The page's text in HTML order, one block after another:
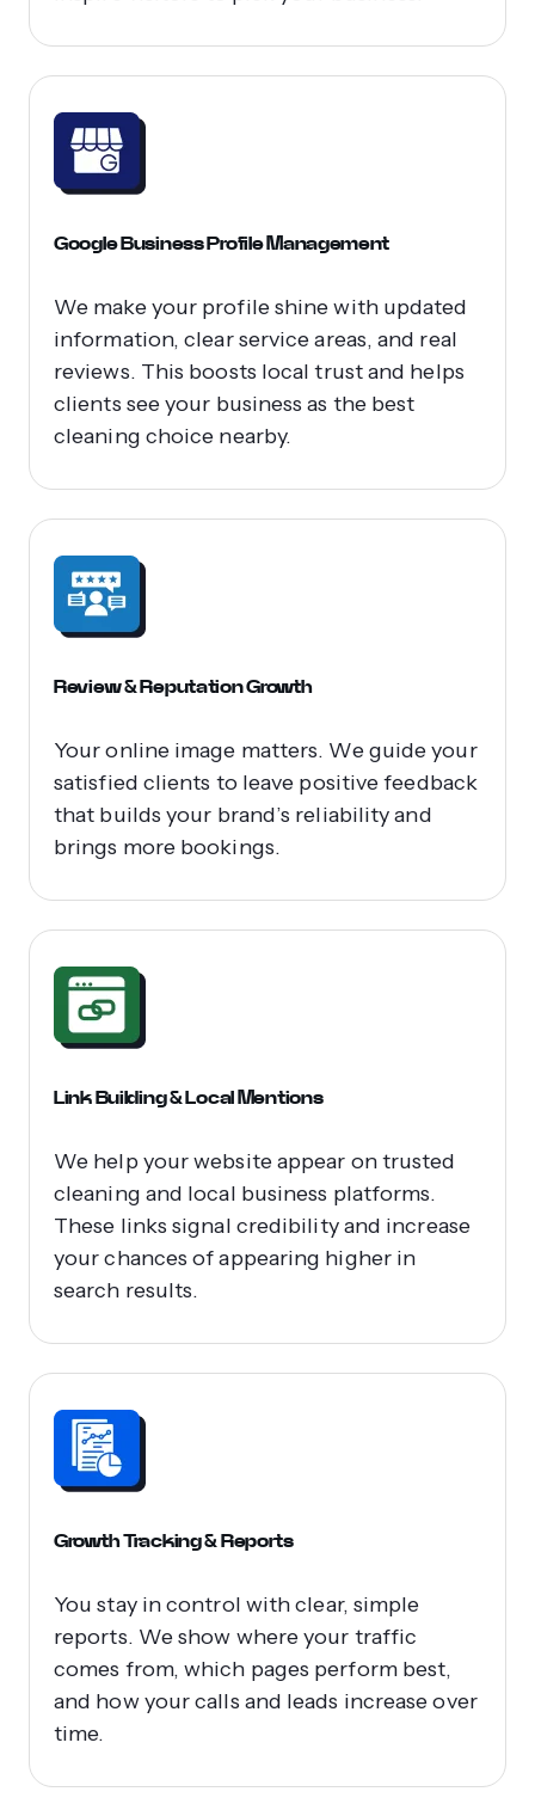
Google Business Profile Management
We make your profile shine with updated
information, clear service areas, and real
reviews. This boosts local trust and helps
clients see your business as the best
cleaning choice nearby.
Review & Reputation Growth
Your online image matters. We guide your
satisfied clients to leave positive feedback
that builds your brand’s reliability and
brings more bookings.
Link Building & Local Mentions
We help your website appear on trusted
cleaning and local business platforms.
These links signal credibility and increase
your chances of appearing higher in
search results.
Growth Tracking & Reports
You stay in control with clear, simple
reports. We show where your traffic
comes from, which pages perform best,
and how your calls and leads increase over
time.